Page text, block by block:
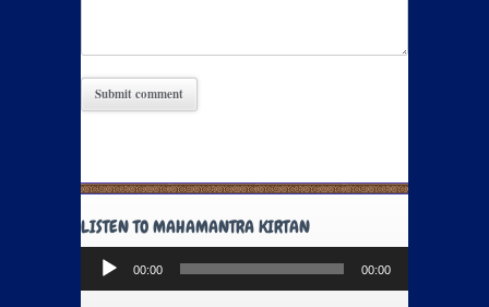
LISTEN TO MAHAMANTRA KIRTAN
Audio
Player
00:00 00:00